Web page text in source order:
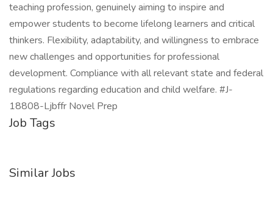
teaching profession, genuinely aiming to inspire and
empower students to become lifelong learners and critical
thinkers. Flexibility, adaptability, and willingness to embrace
new challenges and opportunities for professional
development. Compliance with all relevant state and federal
regulations regarding education and child welfare. #J-
18808-Ljbffr Novel Prep
Job Tags
Similar Jobs